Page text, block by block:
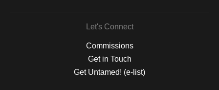
Let's Connect
Commissions
Get in Touch
Get Untamed! (e-list)